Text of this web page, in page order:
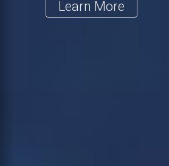
Learn More